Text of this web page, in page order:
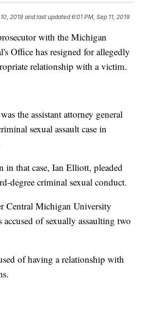
2019 and last updated 6:01 PM, Sep 11, 2019
with the Michigan
Office has resigned for allegedly
relationship with a victim.
the assistant attorney general
sexual assault case in
in that case, Ian Elliott, pleaded
degree criminal sexual conduct.
Central Michigan University
accused of sexually assaulting two
of having a relationship with